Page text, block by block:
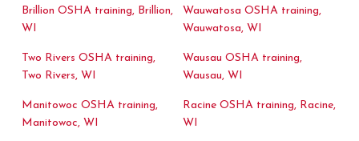
Brillion OSHA training, Brillion,
WI
Two Rivers OSHA training,
Two Rivers, WI
Manitowoc OSHA training,
Manitowoc, WI
Wauwatosa OSHA training,
Wauwatosa, WI
Wausau OSHA training,
Wausau, WI
Racine OSHA training, Racine,
WI